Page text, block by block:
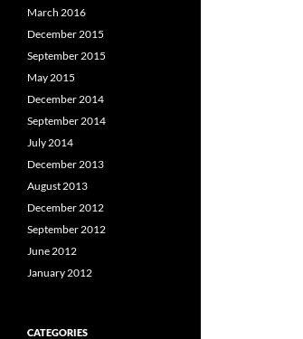
March 2016
December 2015
September 2015
May 2015
December 2014
September 2014
July 2014
December 2013
August 2013
December 2012
September 2012
June 2012
January 2012
CATEGORIES